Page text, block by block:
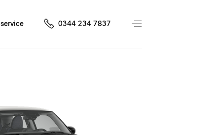
0344 234 7837